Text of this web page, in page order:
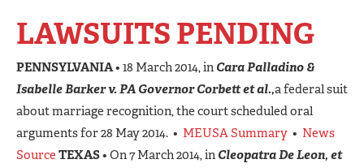
LAWSUITS PENDING
PENNSYLVANIA• 18 March 2014, in Cara Palladino &
Isabelle Barker v. PA Governor Corbett et al.,a federal suit
about marriage recognition, the court scheduled oral
arguments for 28 May 2014. • MEUSA Summary • News
Source TEXAS• On 7 March 2014, in Cleopatra De Leon, et